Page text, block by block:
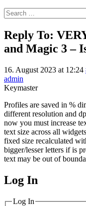
Search
for:
Reply To:
and Magic 3 –
16. August 2023 at 12:24
admin
Keymaster
Profiles are saved in %
different resolution and
now you must increase
text size across all
fixed size recalculated
bigger/lesser letters if is
text may be out of
MagicDosbox
Log In
Log In